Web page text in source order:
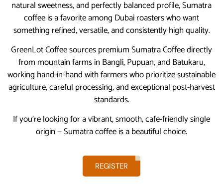
natural sweetness, and perfectly balanced profile, Sumatra
coffee is a favorite among Dubai roasters who want
something refined, versatile, and consistently high quality.
GreenLot Coffee sources premium Sumatra Coffee directly
from mountain farms in Bangli, Pupuan, and Batukaru,
working hand-in-hand with farmers who prioritize sustainable
agriculture, careful processing, and exceptional post-harvest
standards.
If you’re looking for a vibrant, smooth, cafe-friendly single
origin — Sumatra coffee is a beautiful choice.
REGISTER